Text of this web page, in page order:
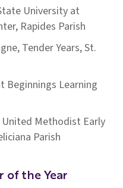
University at
Rapides Parish
Tender Years, St.
Beginnings Learning
United Methodist Early
Parish
of the Year